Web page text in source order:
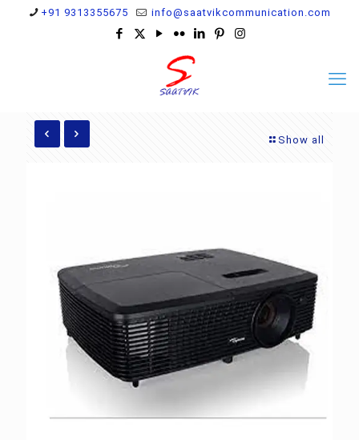
+91 9313355675 info@saatvikcommunication.com
Show all